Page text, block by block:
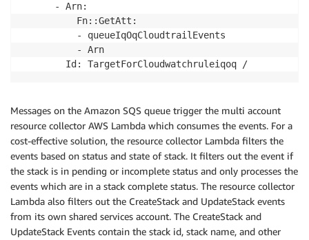
      - Arn:
          Fn::GetAtt:
          - queueIqOqCloudtrailEvents
          - Arn
        Id: TargetForCloudwatchruleiqoq /
Messages on the Amazon SQS queue trigger the multi account
resource collector AWS Lambda which consumes the events. For a
cost-effective solution, the resource collector Lambda filters the
events based on status and state of stack. It filters out the event if
the stack is in pending or incomplete status and only processes the
events which are in a stack complete status. The resource collector
Lambda also filters out the CreateStack and UpdateStack events
from its own shared services account. The CreateStack and
UpdateStack Events contain the stack id, stack name, and other